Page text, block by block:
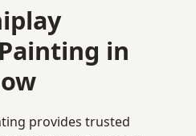
in
provides trusted